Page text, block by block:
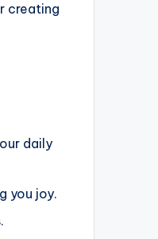
creating
daily
you joy.